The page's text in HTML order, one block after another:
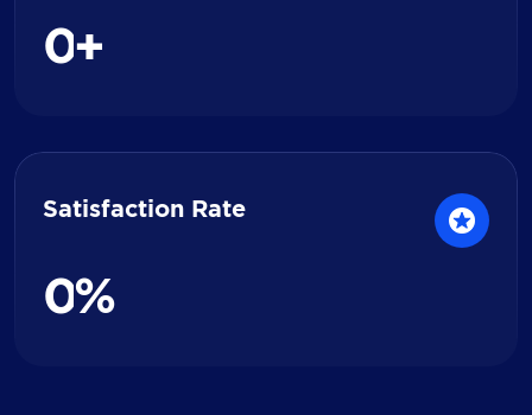
0+
Satisfaction Rate
0%